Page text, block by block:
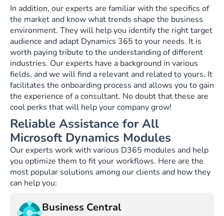
In addition, our experts are familiar with the specifics of
the market and know what trends shape the business
environment. They will help you identify the right target
audience and adapt Dynamics 365 to your needs. It is
worth paying tribute to the understanding of different
industries. Our experts have a background in various
fields, and we will find a relevant and related to yours. It
facilitates the onboarding process and allows you to gain
the experience of a consultant. No doubt that these are
cool perks that will help your company grow!
Reliable Assistance for All
Microsoft Dynamics Modules
Our experts work with various D365 modules and help
you optimize them to fit your workflows. Here are the
most popular solutions among our clients and how they
can help you:
Business Central